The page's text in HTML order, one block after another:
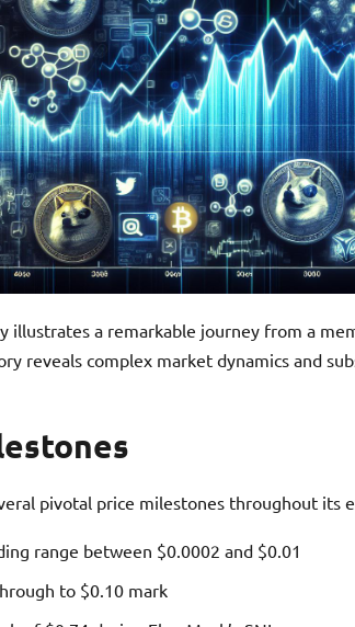
illustrates a remarkable journey from a
reveals complex market dynamics and
pivotal price milestones throughout its
range between $0.0002 and $0.01
to $0.10 mark